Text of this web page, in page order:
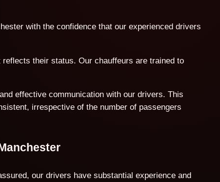
with the confidence that our experienced drivers
their status. Our chauffeurs are trained to
effective communication with our drivers. This
irrespective of the number of passengers
our drivers have substantial experience and